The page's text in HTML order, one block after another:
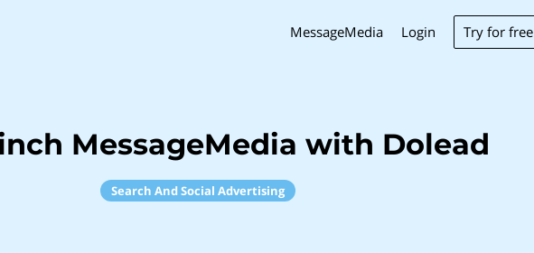
MessageMedia Login Try for free
MessageMedia with Dolead
Search And Social Advertising